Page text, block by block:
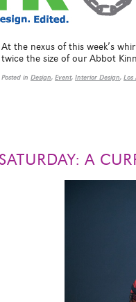
At the nexus of this week’s
twice the size of our Abbot
Posted in Design, Event, Interior Design, Los
A